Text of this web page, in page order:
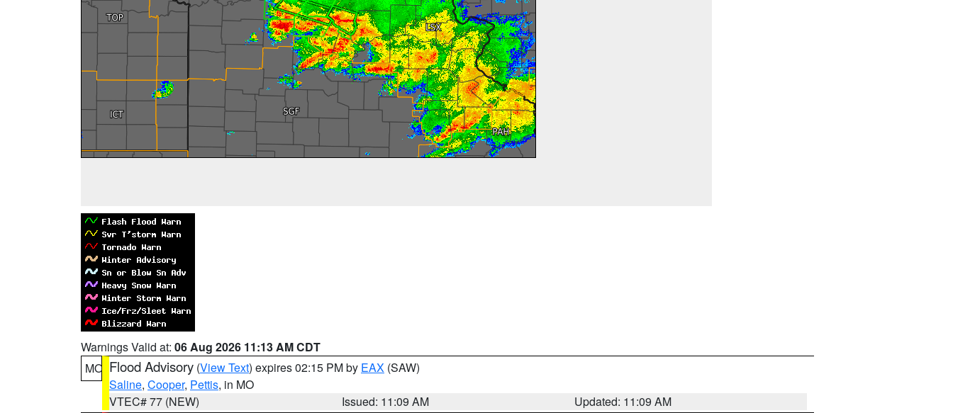
Warnings Valid at: 06 Aug 2026 11:13 AM CDT
MO Flood Advisory (View Text) expires 02:15 PM by EAX (SAW)
Saline, Cooper, Pettis, in MO
VTEC# 77 (NEW)
Issued: 11:09 AM
Updated: 11:09 AM